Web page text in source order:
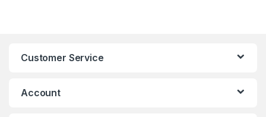
Customer Service
Account